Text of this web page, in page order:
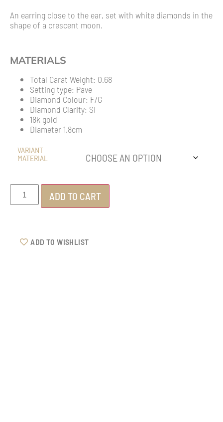
An earring close to the ear, set with white diamonds in the
shape of a crescent moon.
MATERIALS
Total Carat Weight: 0.68
Setting type: Pave
Diamond Colour: F/G
Diamond Clarity: SI
18k gold
Diameter 1.8cm
VARIANT
MATERIAL
ADD TO CART
ADD TO WISHLIST